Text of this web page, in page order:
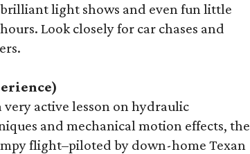
light shows and even fun little
Look closely for car chases and
active lesson on hydraulic
and mechanical motion effects, the
flight–piloted by down-home Texan